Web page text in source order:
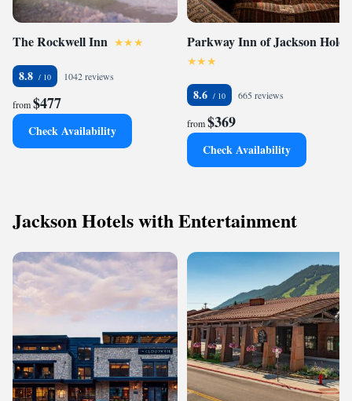
The Rockwell Inn
8.8 1042 reviews
from$477
Check Availability
Parkway Inn of Jackson Hole
8.6 665 reviews
from$369
Check Availability
Jackson Hotels with Entertainment